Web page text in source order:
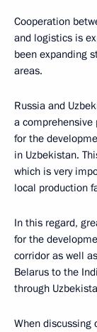
Cooperation
and logistics is
been expanding
areas.
Russia and
a
for the
in Uzbekistan.
which is very
local production
In this regard,
for the
corridor as well
Belarus to the
through
When